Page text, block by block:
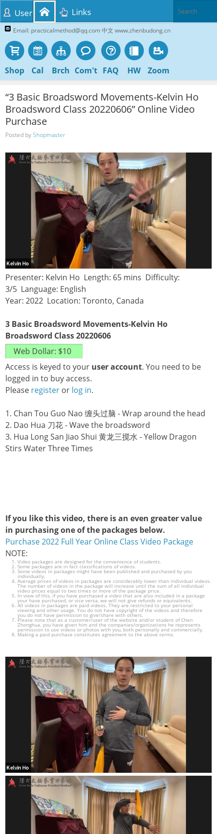
Email: practicalmethod@qq.com 中文 www.zhenbudong.cn
Shop Cal Brch Com't FAQ HW Zoom
User Links
“3 Basic Broadsword Movements-Kelvin Ho
Broadsword Class 20220606” Online Video
Purchase
Posted byShopmaster
Presenter: Kelvin Ho Length: 65 mins Difficulty:
3/5 Language: English
Year: 2022 Location: Toronto, Canada
3 Basic Broadsword Movements-Kelvin Ho
Broadsword Class 20220606
Access is keyed to your user account. You need to be
logged in to buy access.
Please register or log in.
1. Chan Tou Guo Nao 缠头过脑 - Wrap around the head
2. Dao Hua 刀花 - Wave the broadsword
3. Hua Long San Jiao Shui 黄龙三搅水 - Yellow Dragon
Stirs Water Three Times
If you like this video, there is an even greater value
in purchasing one of the packages below.
Purchase 2022 Full Year Online Class Video Package
NOTE:
Video packages are designed for the convenience of students.
Some packages are in fact classifications of videos.
Some videos in packages might have been published and purchased by you
individually.
Average prices of videos in packages are considerably lower than individual videos.
The number of videos in the package will increase until the sum of all individual
video prices equal to two times or more of the package price.
In view of this, if you have purchased a video that are also included in a package
your have purchased, or vice versa, we will not give refunds or equivalents.
All videos in packages are paid videos. They are restricted to your personal
viewing and other usage. You do not have copyright of the videos and therefore
you do not have permission to give/share with others.
Please note that as a customer/user of the website and/or student of Chen
Zhonghua, you have given him and the companies/organizations he represents
permission to use videos or photos with you, both personally and commercially.
Making a paid purchase constitutes agreement to the above terms.